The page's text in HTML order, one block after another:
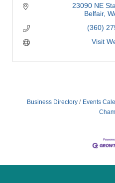
23090 NE
Belfair
(360)
Visit
Business Directory Events